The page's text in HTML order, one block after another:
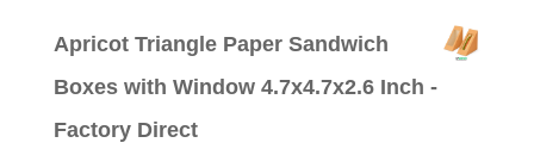
Apricot Triangle Paper Sandwich
Boxes with Window 4.7x4.7x2.6 Inch -
Factory Direct